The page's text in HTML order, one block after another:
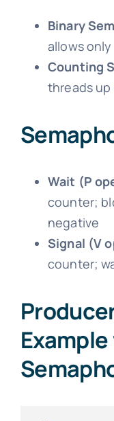
Binary
allows only
Counting
threads
Wait (P
counter;
negative
Signal (V
counter;